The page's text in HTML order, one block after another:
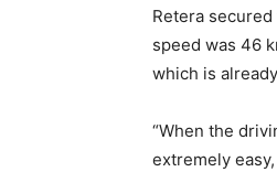
Retera
speed was 46
which is
“When the
extremely